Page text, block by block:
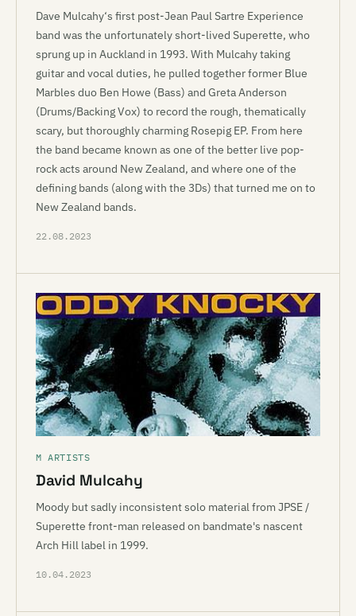
Dave Mulcahy‘s first post-Jean Paul Sartre Experience
band was the unfortunately short-lived Superette, who
sprung up in Auckland in 1993. With Mulcahy taking
guitar and vocal duties, he pulled together former Blue
Marbles duo Ben Howe (Bass) and Greta Anderson
(Drums/Backing Vox) to record the rough, thematically
scary, but thoroughly charming Rosepig EP. From here
the band became known as one of the better live pop-
rock acts around New Zealand, and where one of the
defining bands (along with the 3Ds) that turned me on to
New Zealand bands.
22.08.2023
M ARTISTS
David Mulcahy
Moody but sadly inconsistent solo material from JPSE /
Superette front-man released on bandmate's nascent
Arch Hill label in 1999.
10.04.2023